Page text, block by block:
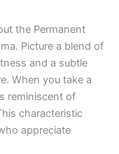
the Permanent
Picture a blend of
and a subtle
When you take a
reminiscent of
characteristic
appreciate